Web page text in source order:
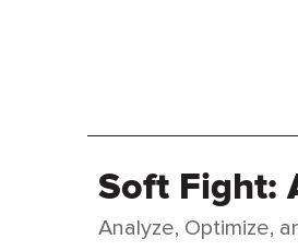
Soft Fight:
Analyze, Optimize,